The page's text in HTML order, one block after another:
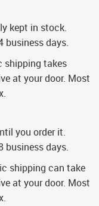
kept in stock.
business days.
shipping takes
at your door. Most
you order it.
business days.
shipping can take
at your door. Most